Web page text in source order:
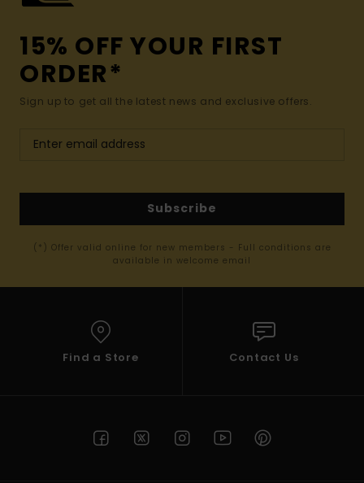
15% OFF YOUR FIRST
ORDER*
Sign up to get all the latest news and exclusive offers.
Subscribe
(*) Offer valid online for new members - Full conditions are
available in welcome email
Find a Store Contact Us